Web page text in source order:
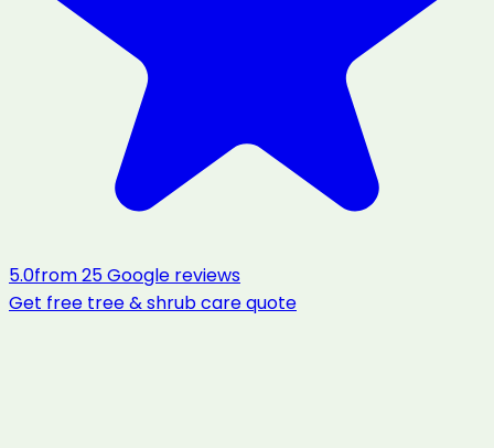
5.0from25Google reviews
Get free tree & shrub carequote